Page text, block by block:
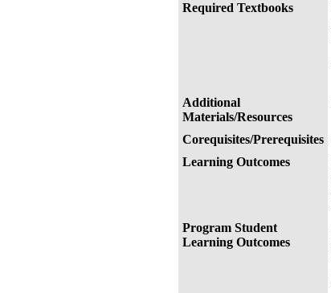
Required Textbooks
Additional
Materials/Resources
Corequisites/Prerequisites
Learning Outcomes
Program Student
Learning Outcomes